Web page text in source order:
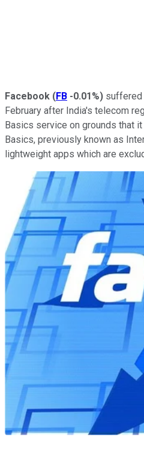
Facebook (FB -0.01%) suffered
February after India's telecom
Basics service on grounds that
Basics, previously known as
lightweight apps which are